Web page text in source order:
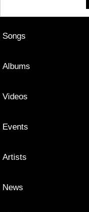
Songs
Albums
Videos
Events
Artists
News